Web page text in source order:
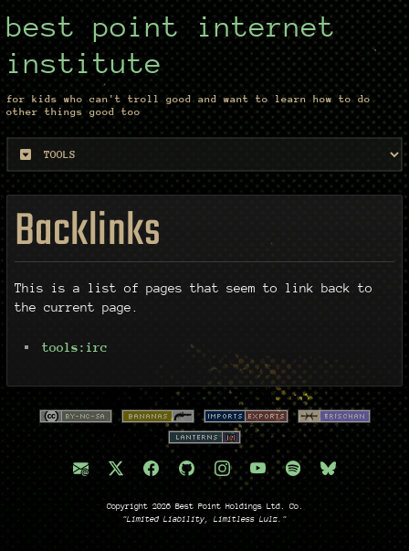
best point internet
institute
for kids who can't troll good and want to learn how to do
other things good too
Backlinks
This is a list of pages that seem to link back to
the current page.
tools:irc
Copyright 2026 Best Point Holdings Ltd. Co.
"Limited Liability, Limitless Lulz."